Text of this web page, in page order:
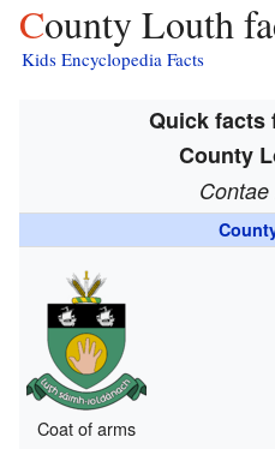
County Louth
Kids Encyclopedia Facts
Quick facts
County
Contae
Coat of arms